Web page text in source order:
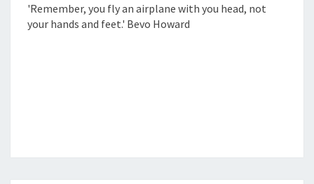
'Remember, you fly an airplane with you head, not
your hands and feet.' Bevo Howard